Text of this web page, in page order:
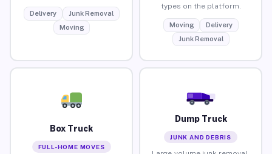
Delivery
Junk Removal
Moving
types on the platform.
Moving
Delivery
Junk Removal
Box Truck
FULL-HOME MOVES
Dump Truck
JUNK AND DEBRIS